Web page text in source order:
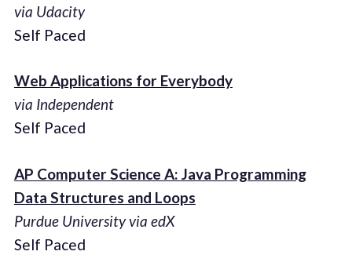
via Udacity
Self Paced
Web Applications for Everybody
via Independent
Self Paced
AP Computer Science A: Java Programming
Data Structures and Loops
Purdue University via edX
Self Paced